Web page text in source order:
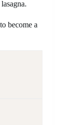
become a